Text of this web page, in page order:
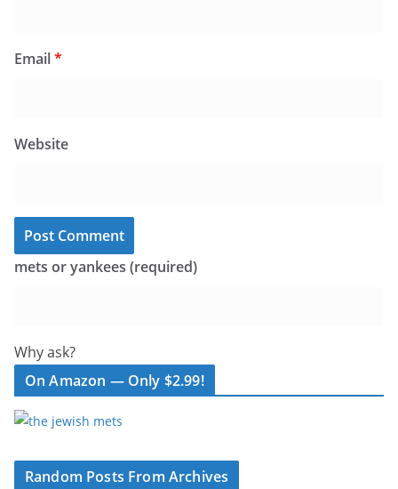
Email*
Website
mets or yankees (required)
Why ask?
On Amazon — Only $2.99!
Random Posts From Archives